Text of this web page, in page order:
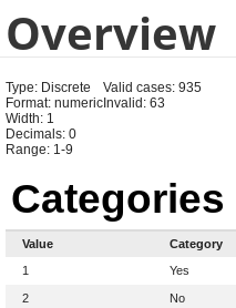
Overview
Type: Discrete
Format: numeric
Width: 1
Decimals: 0
Range: 1-9
Valid cases: 935
Invalid: 63
Categories
Value
Category
1
Yes
2 No